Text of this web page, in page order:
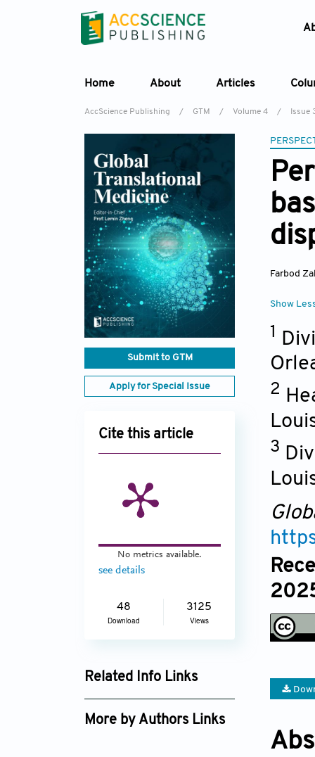
Home About Articles
AccScience Publishing / GTM / Volume 4 / Issue
Submit to GTM
Apply for Special Issue
Cite this article
No metrics available.
see details
48
Download
3125
Views
Related Info Links
Google Scholar
More by Authors Links
Farbod
Show
1
2
3